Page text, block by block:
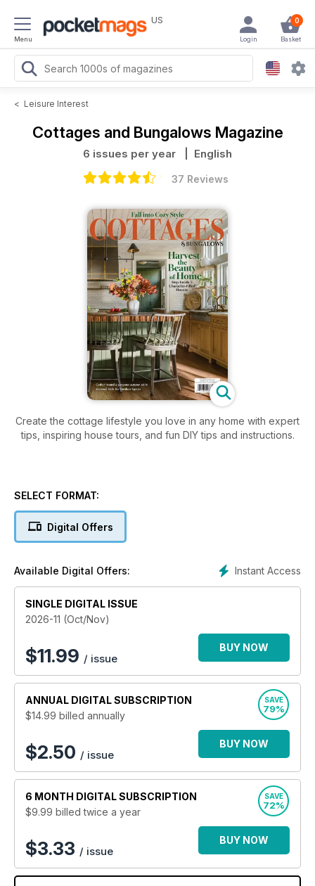
Menu
US 0
Basket
Login
< Leisure Interest
Cottages and Bungalows Magazine
6 issues per year | English
37 Reviews
Create the cottage lifestyle you love in any home with expert
tips, inspiring house tours, and fun DIY tips and instructions.
SELECT FORMAT:
Digital Offers
Instant Access
Available Digital Offers:
SINGLE DIGITAL ISSUE
2026-11 (Oct/Nov)
$11.99 / issue
BUY NOW
ANNUAL DIGITAL SUBSCRIPTION
$14.99 billed annually
SAVE
79%
$2.50 / issue
BUY NOW
6 MONTH DIGITAL SUBSCRIPTION
$9.99 billed twice a year
SAVE
72%
$3.33 / issue
BUY NOW